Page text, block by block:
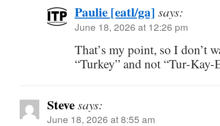
Paulie [eatl/ga] says:
June 18, 2026 at 12:26 pm
That’s my point, so I don’t
“Turkey” and not “Tur-Kay-
Stevesays:
June 18, 2026 at 8:55 am